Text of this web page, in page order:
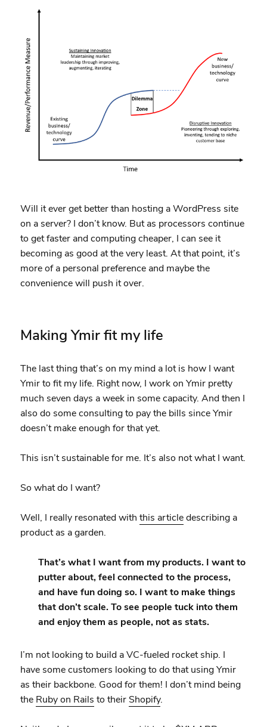
Will it ever get better than hosting a WordPress site
on a server? I don’t know. But as processors continue
to get faster and computing cheaper, I can see it
becoming as good at the very least. At that point, it’s
more of a personal preference and maybe the
convenience will push it over.
Making Ymir fit my life
The last thing that’s on my mind a lot is how I want
Ymir to fit my life. Right now, I work on Ymir pretty
much seven days a week in some capacity. And then I
also do some consulting to pay the bills since Ymir
doesn’t make enough for that yet.
This isn’t sustainable for me. It’s also not what I want.
So what do I want?
Well, I really resonated with this articledescribing a
product as a garden.
That’s what I want from my products. I want to
putter about, feel connected to the process,
and have fun doing so. I want to make things
that don’t scale. To see people tuck into them
and enjoy them as people, not as stats.
I’m not looking to build a VC-fueled rocket ship. I
have some customers looking to do that using Ymir
as their backbone. Good for them! I don’t mind being
the Ruby on Rails to their Shopify.